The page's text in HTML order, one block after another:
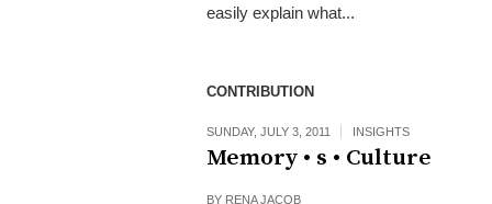
easily explain what...
CONTRIBUTION
SUNDAY, JULY 3, 2011 INSIGHTS
Memory • s • Culture
BY RENA JACOB